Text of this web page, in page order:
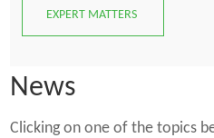
EXPERT MATTERS
News
Clicking on one of the topics